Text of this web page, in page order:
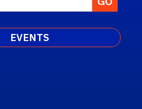
EVENTS